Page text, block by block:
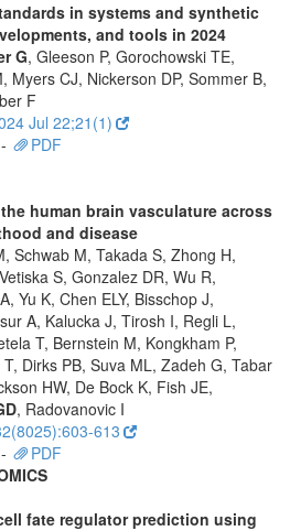
in systems and synthetic
and tools in 2024
G, Gleeson P, Gorochowski TE,
Myers CJ, Nickerson DP, Sommer B,
F
Jul 22;21(1)
-
PDF
human brain vasculature across
and disease
Schwab M, Takada S, Zhong H,
S, Gonzalez DR, Wu R,
Yu K, Chen ELY, Bisschop J,
A, Kalucka J, Tirosh I, Regli L,
T, Bernstein M, Kongkham P,
Dirks PB, Suva ML, Zadeh G, Tabar
HW, De Bock K, Fish JE,
, Radovanovic I
613
-
PDF
fate regulator prediction using